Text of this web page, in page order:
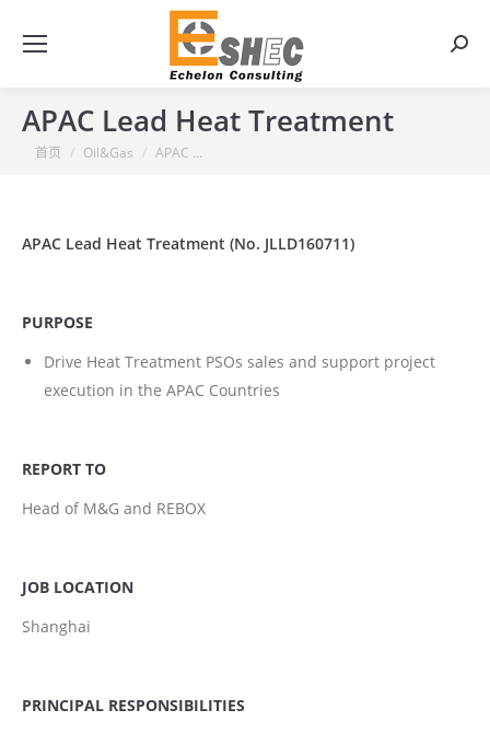
搜
APAC Lead Heat Treatment
你在这里：
首页 Oil&Gas APAC …
APAC Lead Heat Treatment (No. JLLD160711)
PURPOSE
Drive Heat Treatment PSOs sales and support project
execution in the APAC Countries
REPORT TO
Head of M&G and REBOX
JOB LOCATION
Shanghai
PRINCIPAL RESPONSIBILITIES